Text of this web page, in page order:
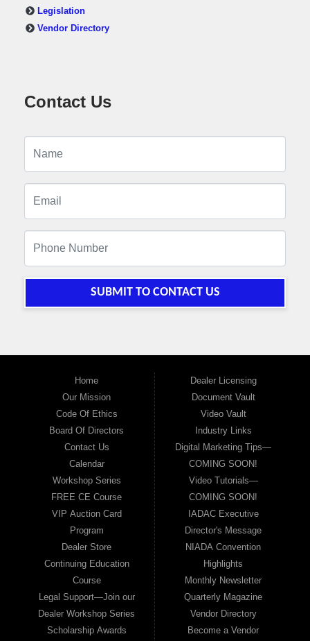
Legislation
Vendor Directory
Contact Us
SUBMIT TO CONTACT US
Home
Our Mission
Code Of Ethics
Board Of Directors
Contact Us
Calendar
Workshop Series
FREE CE Course
VIP Auction Card
Program
Dealer Store
Continuing Education
Course
Legal Support—Join our
Dealer Workshop Series
Scholarship Awards
Dealer Licensing
Document Vault
Video Vault
Industry Links
Digital Marketing Tips—
COMING SOON!
Video Tutorials—
COMING SOON!
IADAC Executive
Director's Message
NIADA Convention
Highlights
Monthly Newsletter
Quarterly Magazine
Vendor Directory
Become a Vendor